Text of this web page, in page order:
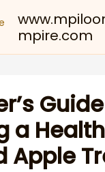
mpire.com
a
Apple